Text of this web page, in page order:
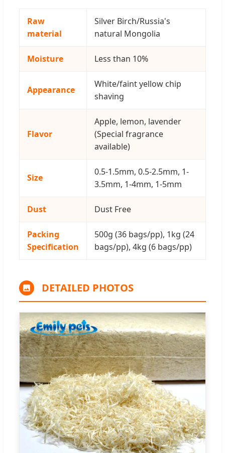
Raw
material
Silver Birch/Russia's
natural Mongolia
Moisture Less than 10%
Appearance
White/faint yellow chip
shaving
Flavor
Apple, lemon, lavender
(Special fragrance
available)
Size
0.5-1.5mm, 0.5-2.5mm, 1-
3.5mm, 1-4mm, 1-5mm
Dust Dust Free
Packing
Specification
500g (36 bags/pp), 1kg (24
bags/pp), 4kg (6 bags/pp)
DETAILED PHOTOS